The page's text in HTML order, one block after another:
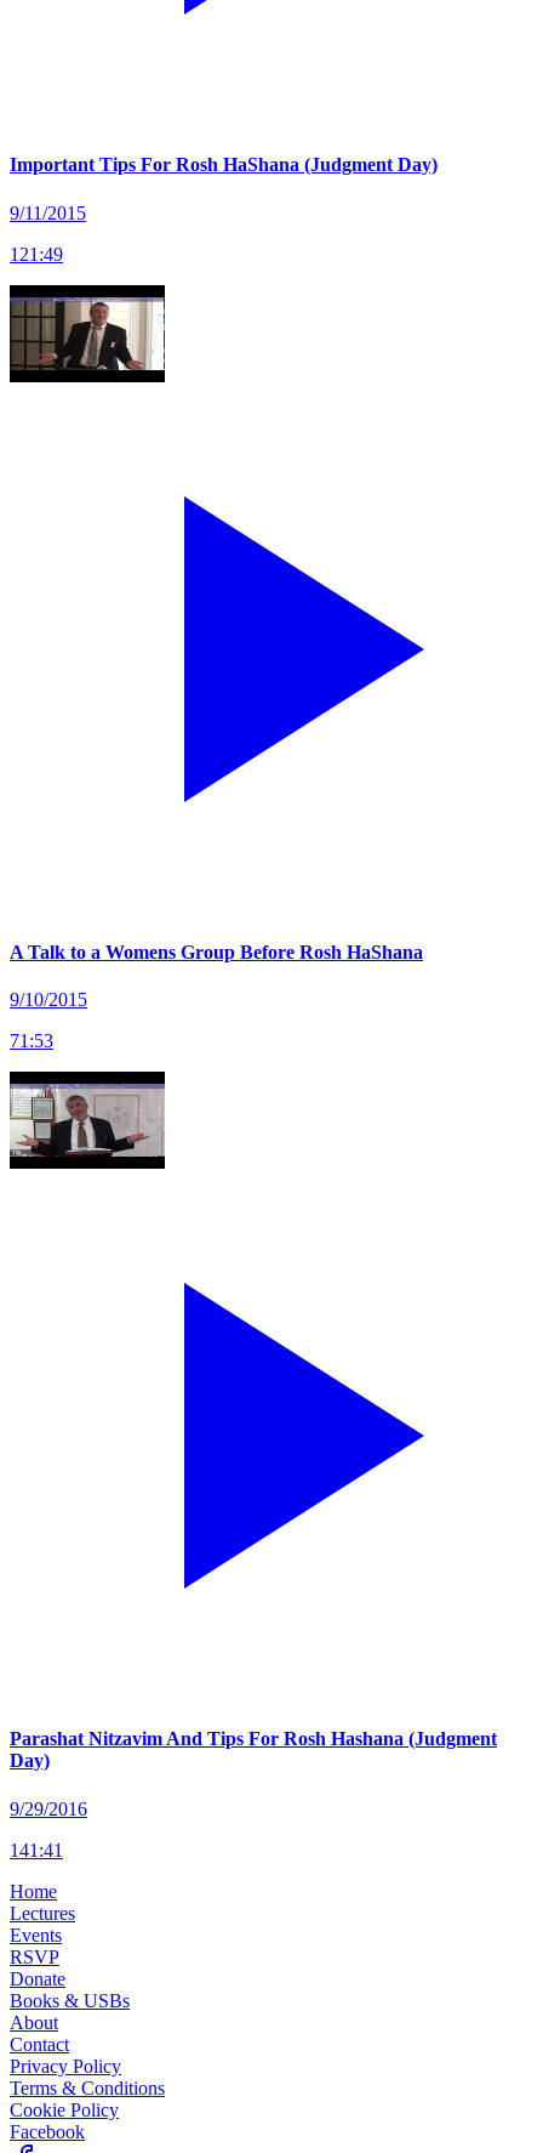
Important Tips For Rosh HaShana (Judgment Day)
9/11/2015
121 :49
A Talk to a Womens Group Before Rosh HaShana
9/10/2015
71 :53
Parashat Nitzavim And Tips For Rosh Hashana (Judgment
Day)
9/29/2016
141 :41
Home
Lectures
Events
RSVP
Donate
Books & USBs
About
Contact
Privacy Policy
Terms & Conditions
Cookie Policy
Facebook